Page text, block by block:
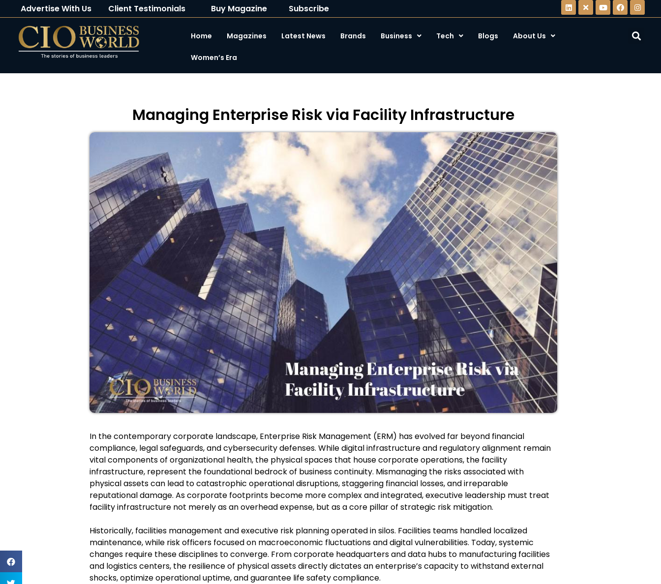
Advertise With Us Client Testimonials Buy Magazine Subscribe
Home Magazines Latest News Brands Business Tech Blogs About Us
Women’s Era
Managing Enterprise Risk via Facility Infrastructure
In the contemporary corporate landscape, Enterprise Risk Management (ERM) has evolved far beyond financial
compliance, legal safeguards, and cybersecurity defenses. While digital infrastructure and regulatory alignment remain
vital components of organizational health, the physical spaces that house corporate operations, the facility
infrastructure, represent the foundational bedrock of business continuity. Mismanaging the risks associated with
physical assets can lead to catastrophic operational disruptions, staggering financial losses, and irreparable
reputational damage. As corporate footprints become more complex and integrated, executive leadership must treat
facility infrastructure not merely as an overhead expense, but as a core pillar of strategic risk mitigation.
Historically, facilities management and executive risk planning operated in silos. Facilities teams handled localized
maintenance, while risk officers focused on macroeconomic fluctuations and digital vulnerabilities. Today, systemic
changes require these disciplines to converge. From corporate headquarters and data hubs to manufacturing facilities
and logistics centers, the resilience of physical assets directly dictates an enterprise’s capacity to withstand external
shocks, optimize operational uptime, and guarantee life safety compliance.